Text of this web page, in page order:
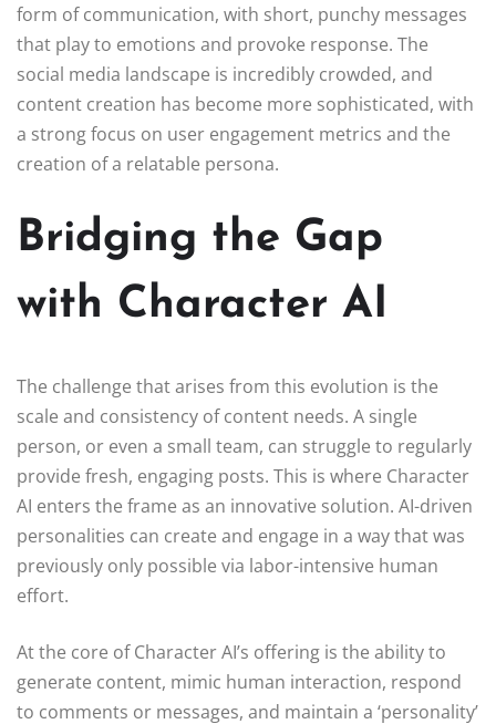
form of communication, with short, punchy messages
that play to emotions and provoke response. The
social media landscape is incredibly crowded, and
content creation has become more sophisticated, with
a strong focus on user engagement metrics and the
creation of a relatable persona.
Bridging the Gap
with Character AI
The challenge that arises from this evolution is the
scale and consistency of content needs. A single
person, or even a small team, can struggle to regularly
provide fresh, engaging posts. This is where Character
AI enters the frame as an innovative solution. AI-driven
personalities can create and engage in a way that was
previously only possible via labor-intensive human
effort.
At the core of Character AI’s offering is the ability to
generate content, mimic human interaction, respond
to comments or messages, and maintain a ‘personality’